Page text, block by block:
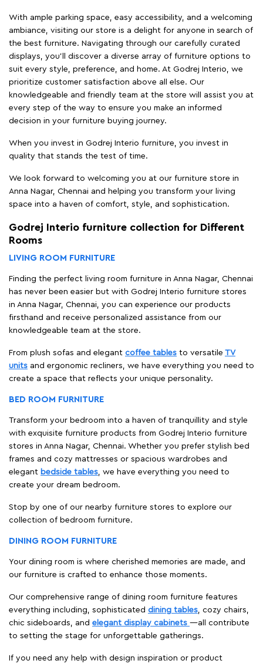
With ample parking space, easy accessibility, and a welcoming
ambiance, visiting our store is a delight for anyone in search of
the best furniture. Navigating through our carefully curated
displays, you'll discover a diverse array of furniture options to
suit every style, preference, and home. At Godrej Interio, we
prioritize customer satisfaction above all else. Our
knowledgeable and friendly team at the store will assist you at
every step of the way to ensure you make an informed
decision in your furniture buying journey.
When you invest in Godrej Interio furniture, you invest in
quality that stands the test of time.
We look forward to welcoming you at our furniture store in
Anna Nagar, Chennai and helping you transform your living
space into a haven of comfort, style, and sophistication.
Godrej Interio furniture collection for Different
Rooms
LIVING ROOM FURNITURE
Finding the perfect living room furniture in Anna Nagar, Chennai
has never been easier but with Godrej Interio furniture stores
in Anna Nagar, Chennai, you can experience our products
firsthand and receive personalized assistance from our
knowledgeable team at the store.
From plush sofas and elegant coffee tables to versatile TV
units and ergonomic recliners, we have everything you need to
create a space that reflects your unique personality.
BED ROOM FURNITURE
Transform your bedroom into a haven of tranquillity and style
with exquisite furniture products from Godrej Interio furniture
stores in Anna Nagar, Chennai. Whether you prefer stylish bed
frames and cozy mattresses or spacious wardrobes and
elegant bedside tables , we have everything you need to
create your dream bedroom.
Stop by one of our nearby furniture stores to explore our
collection of bedroom furniture.
DINING ROOM FURNITURE
Your dining room is where cherished memories are made, and
our furniture is crafted to enhance those moments.
Our comprehensive range of dining room furniture features
everything including, sophisticated dining tables , cozy chairs,
chic sideboards, and elegant display cabinets —all contribute
to setting the stage for unforgettable gatherings.
If you need any help with design inspiration or product